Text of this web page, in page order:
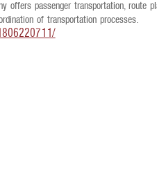
offers passenger transportation, route
of transportation processes.